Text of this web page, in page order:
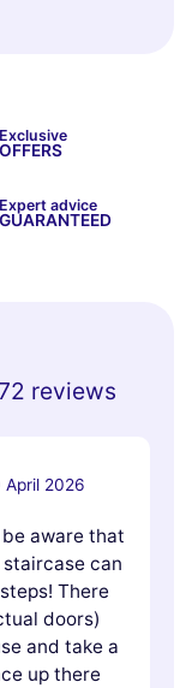
Exclusive
OFFERS
Expert advice
GUARANTEED
reviews
April 2026
aware that
can
There
doors)
and take a
up there